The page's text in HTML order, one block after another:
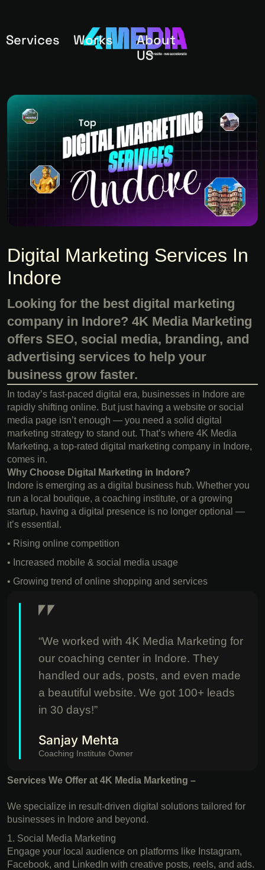
Services Works
About
US
Digital Marketing Services In
Indore
Looking for the best digital marketing
company in Indore? 4K Media Marketing
offers SEO, social media, branding, and
advertising services to help your
business grow faster.
In today’s fast-paced digital era, businesses in Indore are
rapidly shifting online. But just having a website or social
media page isn’t enough — you need a solid digital
marketing strategy to stand out. That’s where 4K Media
Marketing, a top-rated digital marketing company in Indore,
comes in.
Why Choose Digital Marketing in Indore?
Indore is emerging as a digital business hub. Whether you
run a local boutique, a coaching institute, or a growing
startup, having a digital presence is no longer optional —
it’s essential.
• Rising online competition
• Increased mobile & social media usage
• Growing trend of online shopping and services
“We worked with 4K Media Marketing for
our coaching center in Indore. They
handled our ads, posts, and even made
a beautiful website. We got 100+ leads
in 30 days!”
Sanjay Mehta
Coaching Institute Owner
Services We Offer at 4K Media Marketing –
We specialize in result-driven digital solutions tailored for
businesses in Indore and beyond.
1. Social Media Marketing
Engage your local audience on platforms like Instagram,
Facebook, and LinkedIn with creative posts, reels, and ads.